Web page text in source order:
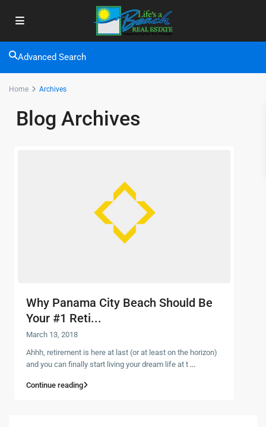
Advanced Search
Home Archives
Blog Archives
Why Panama City Beach Should Be
Your #1 Reti...
March 13, 2018
Ahhh, retirement is here at last (or at least on the horizon)
and you can finally start living your dream life at t ...
Continue reading